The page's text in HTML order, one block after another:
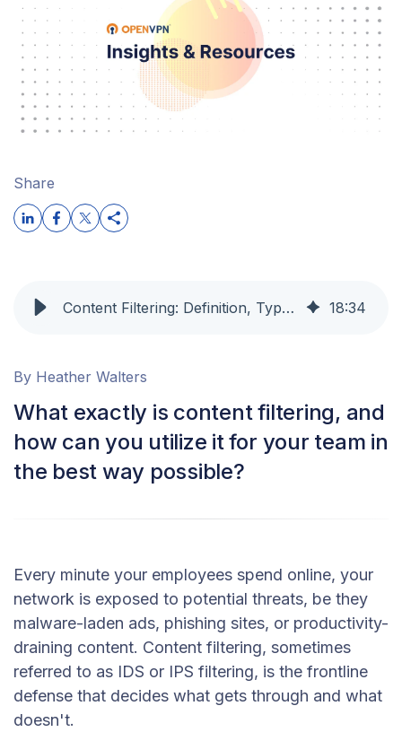
Share
Content Filtering: Definition, Types & Best Practices 18:34
By Heather Walters
What exactly is content filtering, and
how can you utilize it for your team in
the best way possible?
Every minute your employees spend online, your
network is exposed to potential threats, be they
malware-laden ads, phishing sites, or productivity-
draining content. Content filtering, sometimes
referred to as IDS or IPS filtering, is the frontline
defense that decides what gets through and what
doesn't.